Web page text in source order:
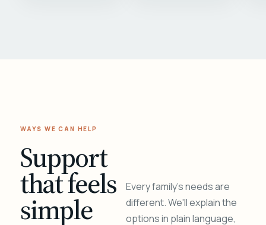
WAYS WE CAN HELP
Support
that feels
simple
Every family's needs are
different. We'll explain the
options in plain language,